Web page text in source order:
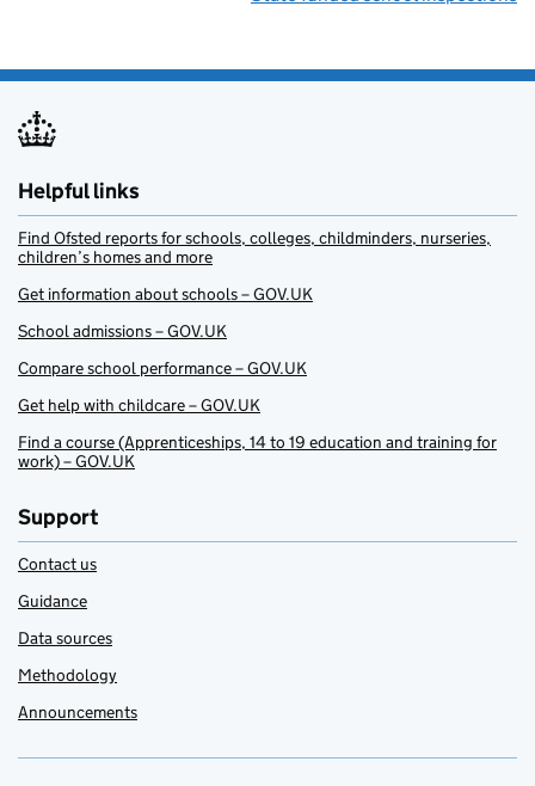
Helpful links
Find Ofsted reports for schools, colleges, childminders, nurseries,
children’s homes and more
Get information about schools – GOV.UK
School admissions – GOV.UK
Compare school performance – GOV.UK
Get help with childcare – GOV.UK
Find a course (Apprenticeships, 14 to 19 education and training for
work) – GOV.UK
Support
Contact us
Guidance
Data sources
Methodology
Announcements